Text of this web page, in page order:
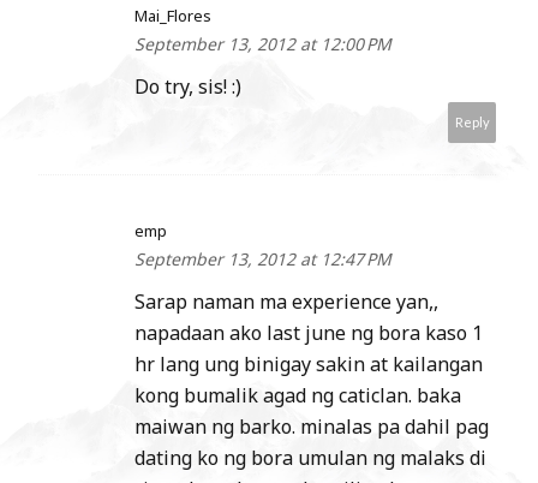
Mai_Flores
September 13, 2012 at 12:00 PM
Do try, sis! :)
Reply
emp
September 13, 2012 at 12:47 PM
Sarap naman ma experience yan,,
napadaan ako last june ng bora kaso 1
hr lang ung binigay sakin at kailangan
kong bumalik agad ng caticlan. baka
maiwan ng barko. minalas pa dahil pag
dating ko ng bora umulan ng malaks di